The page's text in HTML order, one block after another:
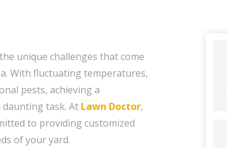
unique challenges that come
With fluctuating temperatures,
pests, achieving a
task. At Lawn Doctor,
to providing customized
of your yard.